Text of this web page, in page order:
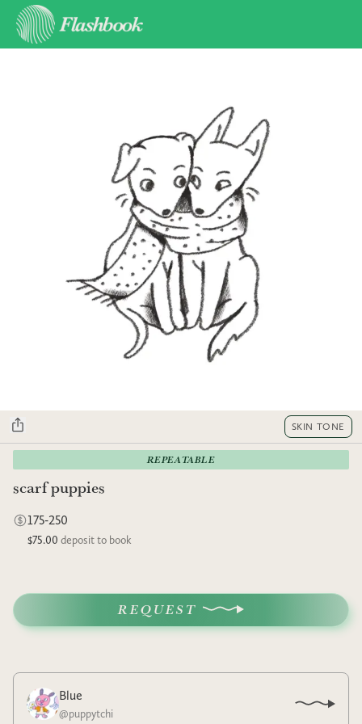
SKIN TONE
REPEATABLE
scarf puppies
175-250
$75.00 deposit to book
REQUEST
Blue
@puppytchi